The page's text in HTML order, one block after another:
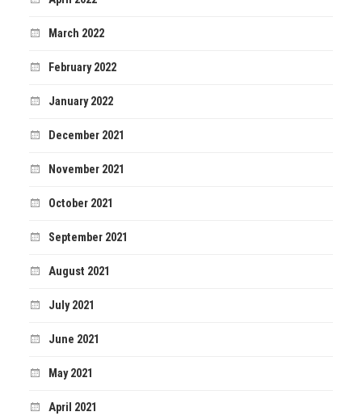
March 2022
February 2022
January 2022
December 2021
November 2021
October 2021
September 2021
August 2021
July 2021
June 2021
May 2021
April 2021